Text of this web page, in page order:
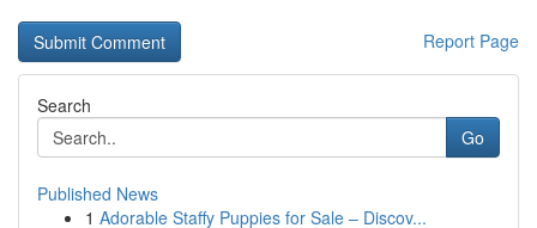
Report Page
Search
Go
Published News
1 Adorable Staffy Puppies for Sale – Discov...